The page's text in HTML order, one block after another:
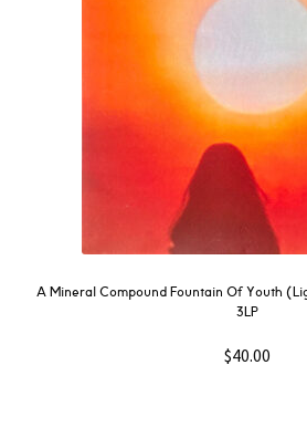
SOUNDTRACK
WAVE
GIFT CARD
INSTAGRAM
A Mineral Compound Fountain Of Youth
3LP
$40.00